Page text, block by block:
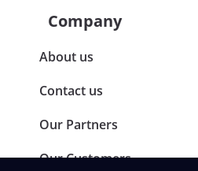
Company
About us
Contact us
Our Partners
Our Customers